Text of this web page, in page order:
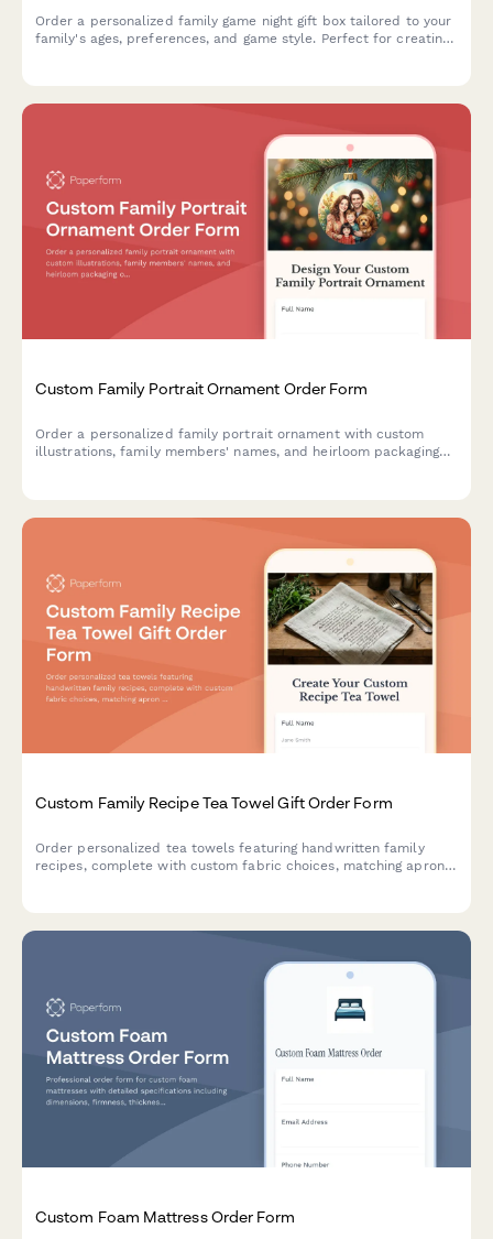
Order a personalized family game night gift box tailored to your
family's ages, preferences, and game style. Perfect for creating
Custom Family Portrait Ornament Order Form
Order a personalized family portrait ornament with custom
illustrations, family members' names, and heirloom packaging
Custom Family Recipe Tea Towel Gift Order Form
Order personalized tea towels featuring handwritten family
recipes, complete with custom fabric choices, matching apron
Custom Foam Mattress Order Form